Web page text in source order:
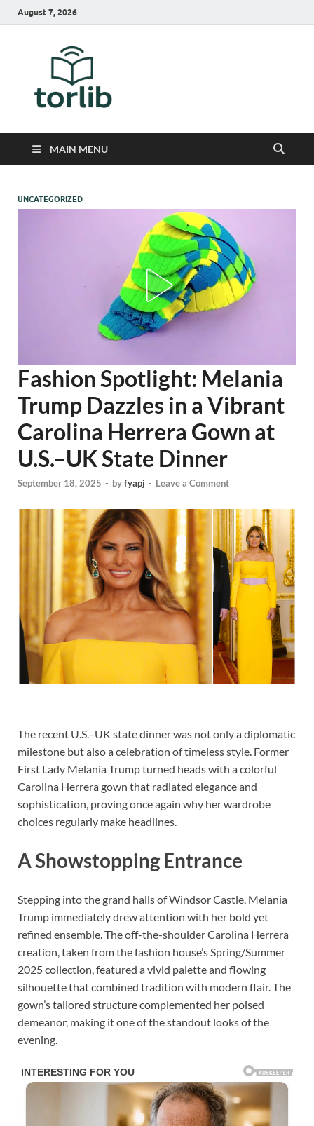
August 7, 2026
MAIN MENU
UNCATEGORIZED
Fashion Spotlight: Melania
Trump Dazzles in a Vibrant
Carolina Herrera Gown at
U.S.–UK State Dinner
September 18, 2025 - byfyapj - Leave a Comment
The recent U.S.–UK state dinner was not only a diplomatic
milestone but also a celebration of timeless style. Former
First Lady Melania Trump turned heads with a colorful
Carolina Herrera gown that radiated elegance and
sophistication, proving once again why her wardrobe
choices regularly make headlines.
A Showstopping Entrance
Stepping into the grand halls of Windsor Castle, Melania
Trump immediately drew attention with her bold yet
refined ensemble. The off-the-shoulder Carolina Herrera
creation, taken from the fashion house’s Spring/Summer
2025 collection, featured a vivid palette and flowing
silhouette that combined tradition with modern flair. The
gown’s tailored structure complemented her poised
demeanor, making it one of the standout looks of the
evening.